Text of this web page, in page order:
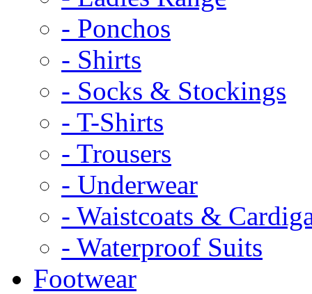
- Ponchos
- Shirts
- Socks & Stockings
- T-Shirts
- Trousers
- Underwear
- Waistcoats &
- Waterproof Suits
Footwear